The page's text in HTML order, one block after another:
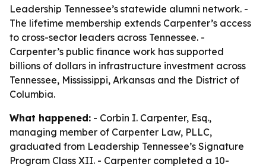
Leadership Tennessee’s statewide alumni network. -
The lifetime membership extends Carpenter’s access
to cross-sector leaders across Tennessee. -
Carpenter’s public finance work has supported
billions of dollars in infrastructure investment across
Tennessee, Mississippi, Arkansas and the District of
Columbia.
What happened: - Corbin I. Carpenter, Esq.,
managing member of Carpenter Law, PLLC,
graduated from Leadership Tennessee’s Signature
Program Class XII. - Carpenter completed a 10-